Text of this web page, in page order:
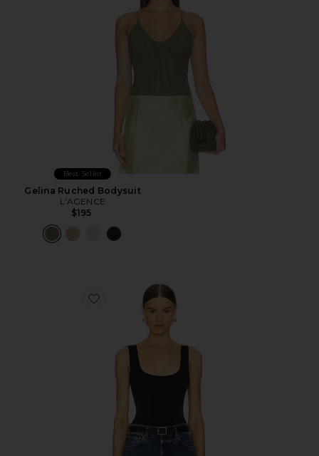
Best Seller
Gelina Ruched Bodysuit
L'AGENCE
$195
Favorite Tank Bodysuit